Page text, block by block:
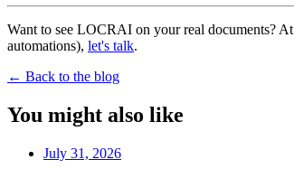
Want to see LOCRAI on your real documents? At
automations), let's talk.
← Back to the blog
You might also like
July 31, 2026